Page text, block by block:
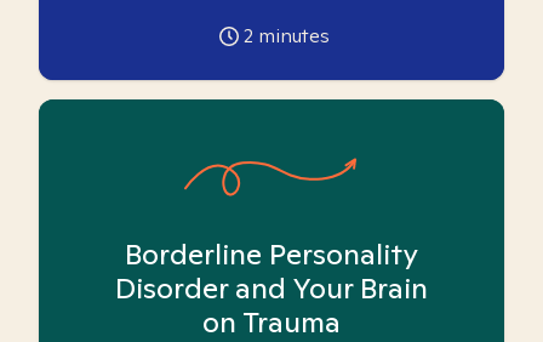
2 minutes
Borderline Personality
Disorder and Your Brain
on Trauma